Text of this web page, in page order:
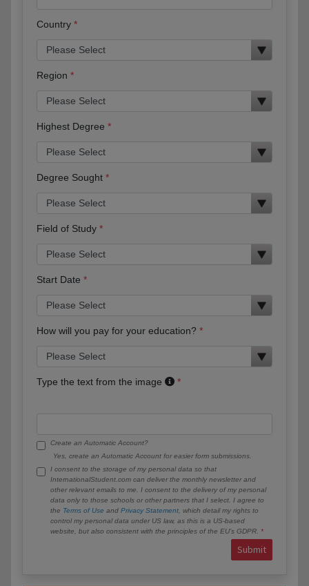
Country
Region
Highest Degree
Degree Sought
Field of Study
Start Date
How will you pay for your education?
Type the text from the image
Create an Automatic Account?
Yes, create an Automatic Account for easier form submissions.
I consent to the storage of my personal data so that
InternationalStudent.com can deliver the monthly newsletter and
other relevant emails to me. I consent to the delivery of my personal
data only to those schools or other partners that I select. I agree to
the Terms of Use and Privacy Statement , which detail my rights to
control my personal data under US law, as this is a US-based
website, but also consistent with the principles of the EU’s GDPR.
Submit